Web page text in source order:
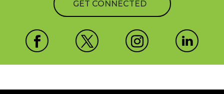
GET CONNECTED